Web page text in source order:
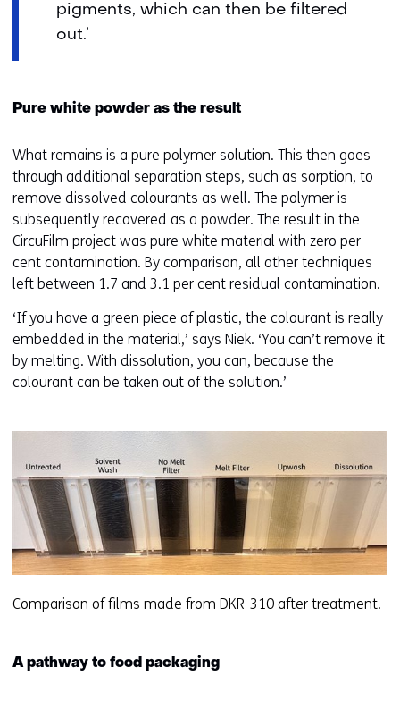
pigments, which can then be filtered
out.’
Pure white powder as the result
What remains is a pure polymer solution. This then goes
through additional separation steps, such as sorption, to
remove dissolved colourants as well. The polymer is
subsequently recovered as a powder. The result in the
CircuFilm project was pure white material with zero per
cent contamination. By comparison, all other techniques
left between 1.7 and 3.1 per cent residual contamination.
‘If you have a green piece of plastic, the colourant is really
embedded in the material,’ says Niek. ‘You can’t remove it
by melting. With dissolution, you can, because the
colourant can be taken out of the solution.’
Comparison of films made from DKR-310 after treatment.
A pathway to food packaging